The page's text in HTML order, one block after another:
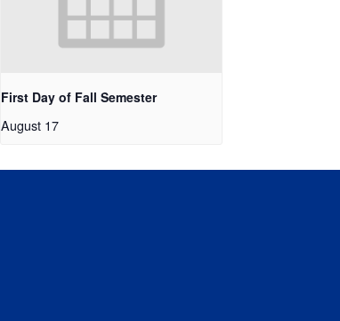
First Day of Fall Semester
August 17